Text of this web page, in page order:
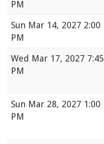
PM
Sun Mar 14, 2027 2:00
PM
Wed Mar 17, 2027 7:45
PM
Sun Mar 28, 2027 1:00
PM